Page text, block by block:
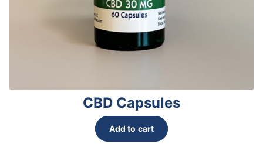
CBD Capsules
Add to cart